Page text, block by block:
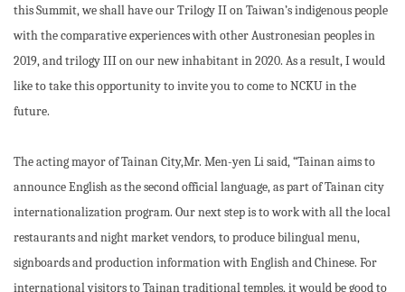
this Summit, we shall have our Trilogy II on Taiwan’s indigenous people
with the comparative experiences with other Austronesian peoples in
2019, and trilogy III on our new inhabitant in 2020. As a result, I would
like to take this opportunity to invite you to come to NCKU in the
future.
The acting mayor of Tainan City,Mr. Men-yen Li said, “Tainan aims to
announce English as the second official language, as part of Tainan city
internationalization program. Our next step is to work with all the local
restaurants and night market vendors, to produce bilingual menu,
signboards and production information with English and Chinese. For
international visitors to Tainan traditional temples, it would be good to